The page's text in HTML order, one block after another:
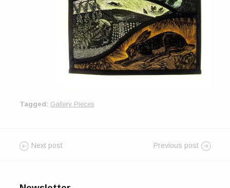
Tagged: Gallery Pieces
Next post Previous post